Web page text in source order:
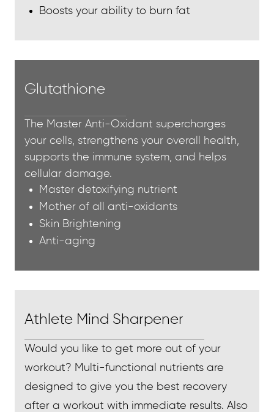
Boosts your ability to burn fat
Glutathione
The Master Anti-Oxidant supercharges
your cells, strengthens your overall health,
supports the immune system, and helps
cellular damage.
Master detoxifying nutrient
Mother of all anti-oxidants
Skin Brightening
Anti-aging
Athlete Mind Sharpener
Would you like to get more out of your
workout? Multi-functional nutrients are
designed to give you the best recovery
after a workout with immediate results. Also